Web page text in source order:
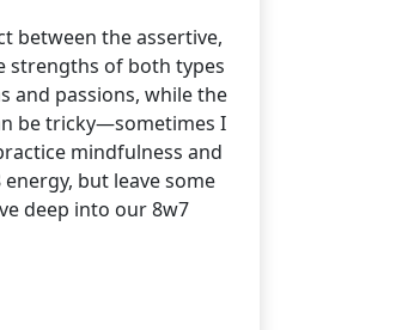
between the assertive,
strengths of both types
and passions, while the
be tricky—sometimes I
mindfulness and
but leave some
deep into our 8w7